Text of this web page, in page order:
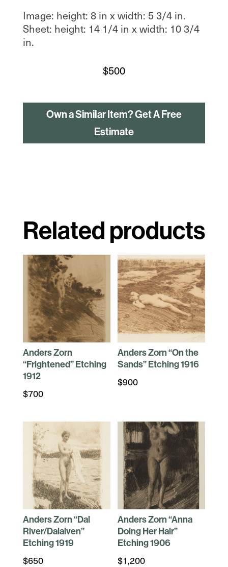
Image: height: 8 in x width: 5 3/4 in.
Sheet: height: 14 1/4 in x width: 10 3/4
in.
$500
Own a Similar Item? Get A Free
Estimate
Related products
Anders Zorn
“Frightened” Etching
1912
$700
Anders Zorn “On the
Sands” Etching 1916
$900
Anders Zorn “Dal
River/Dalalven”
Etching 1919
$650
Anders Zorn “Anna
Doing Her Hair”
Etching 1906
$1,200